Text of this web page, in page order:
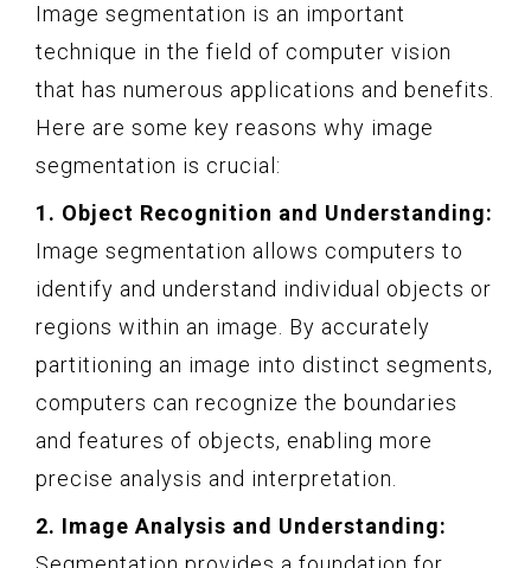
Image segmentation is an important
technique in the field of computer vision
that has numerous applications and benefits.
Here are some key reasons why image
segmentation is crucial:
1. Object Recognition and Understanding:
Image segmentation allows computers to
identify and understand individual objects or
regions within an image. By accurately
partitioning an image into distinct segments,
computers can recognize the boundaries
and features of objects, enabling more
precise analysis and interpretation.
2. Image Analysis and Understanding: